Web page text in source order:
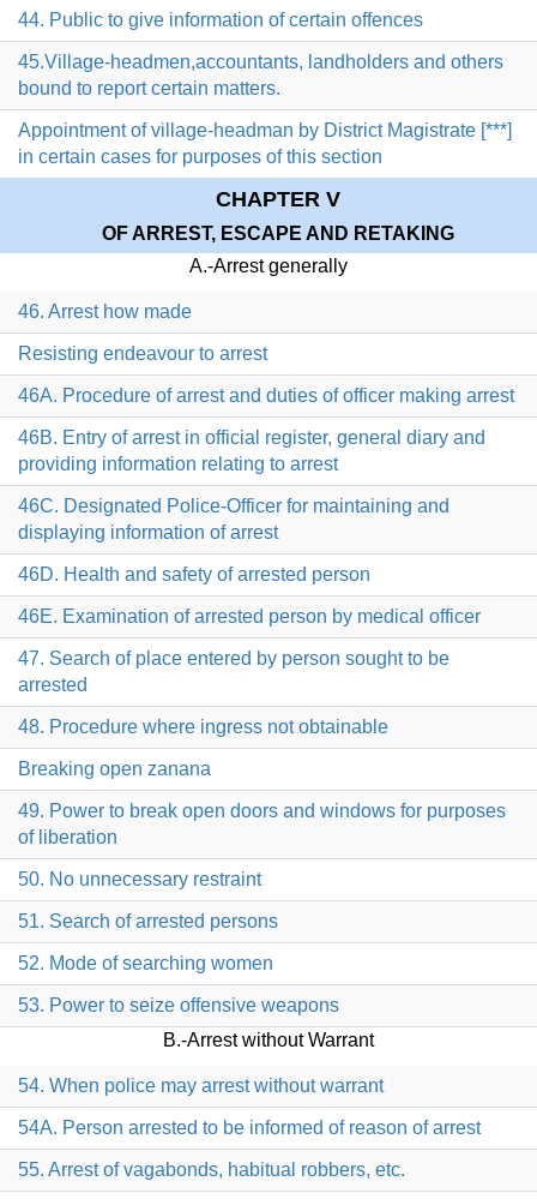
44. Public to give information of certain offences
45.Village-headmen,accountants, landholders and others
bound to report certain matters.
Appointment of village-headman by District Magistrate [***]
in certain cases for purposes of this section
CHAPTER V
OF ARREST, ESCAPE AND RETAKING
A.-Arrest generally
46. Arrest how made
Resisting endeavour to arrest
46A. Procedure of arrest and duties of officer making arrest
46B. Entry of arrest in official register, general diary and
providing information relating to arrest
46C. Designated Police-Officer for maintaining and
displaying information of arrest
46D. Health and safety of arrested person
46E. Examination of arrested person by medical officer
47. Search of place entered by person sought to be
arrested
48. Procedure where ingress not obtainable
Breaking open zanana
49. Power to break open doors and windows for purposes
of liberation
50. No unnecessary restraint
51. Search of arrested persons
52. Mode of searching women
53. Power to seize offensive weapons
B.-Arrest without Warrant
54. When police may arrest without warrant
54A. Person arrested to be informed of reason of arrest
55. Arrest of vagabonds, habitual robbers, etc.